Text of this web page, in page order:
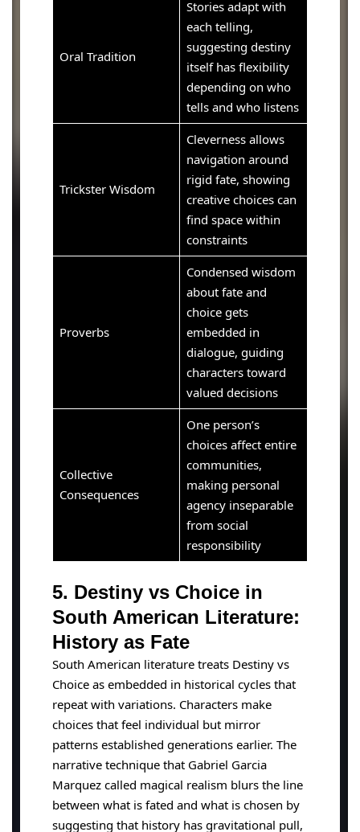
Oral Tradition
Stories adapt with
each telling,
suggesting destiny
itself has flexibility
depending on who
tells and who listens
Trickster Wisdom
Cleverness allows
navigation around
rigid fate, showing
creative choices can
find space within
constraints
Proverbs
Condensed wisdom
about fate and
choice gets
embedded in
dialogue, guiding
characters toward
valued decisions
Collective
Consequences
One person’s
choices affect entire
communities,
making personal
agency inseparable
from social
responsibility
5. Destiny vs Choice in
South American Literature:
History as Fate
South American literature treats Destiny vs
Choice as embedded in historical cycles that
repeat with variations. Characters make
choices that feel individual but mirror
patterns established generations earlier. The
narrative technique that Gabriel Garcia
Marquez called magical realism blurs the line
between what is fated and what is chosen by
suggesting that history has gravitational pull,